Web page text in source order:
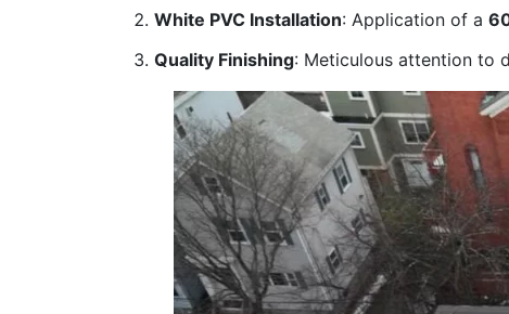
White PVC Installation: Application of a
Quality Finishing: Meticulous attention to